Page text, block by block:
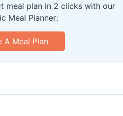
meal plan in 2 clicks with our
Meal Planner:
A Meal Plan